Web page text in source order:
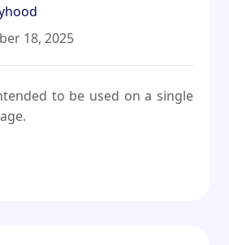
18, 2025
to be used on a single